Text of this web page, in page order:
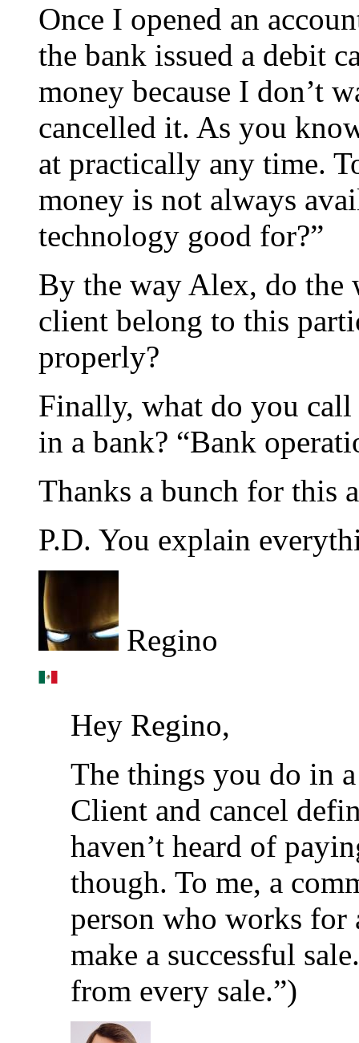
Once I opened an
the bank issued a debit
money because I don’t
cancelled it. As you
at practically any time.
money is not always
technology good for?”
By the way Alex, do the
client belong to this
properly?
Finally, what do you
in a bank? “Bank
Thanks a bunch for this
P.D. You explain
Regino
Hey Regino,
The things you do in
Client and cancel
haven’t heard of
though. To me, a
person who works for
make a successful
from every sale.”)